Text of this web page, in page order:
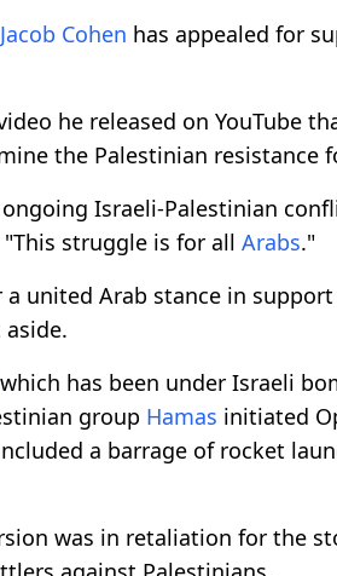
Jacob Cohen has appealed for
he released on YouTube
the Palestinian resistance
Israeli-Palestinian
struggle is for all Arabs."
a united Arab stance in
has been under Israeli
group Hamas initiated
a barrage of rocket
was in retaliation for the